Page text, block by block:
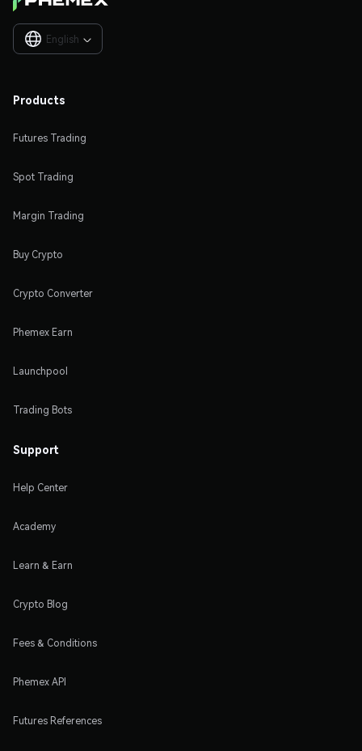
English 
Products
Futures Trading
Spot Trading
Margin Trading
Buy Crypto
Crypto Converter
Phemex Earn
Launchpool
Trading Bots
Support
Help Center
Academy
Learn & Earn
Crypto Blog
Fees & Conditions
Phemex API
Futures References